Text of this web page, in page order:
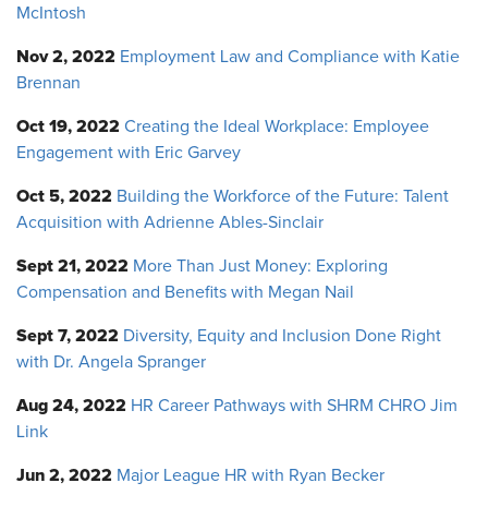
McIntosh
Nov 2, 2022 Employment Law and Compliance with Katie
Brennan
Oct 19, 2022 Creating the Ideal Workplace: Employee
Engagement with Eric Garvey
Oct 5, 2022 Building the Workforce of the Future: Talent
Acquisition with Adrienne Ables-Sinclair
Sept 21, 2022 More Than Just Money: Exploring
Compensation and Benefits with Megan Nail
Sept 7, 2022 Diversity, Equity and Inclusion Done Right
with Dr. Angela Spranger
Aug 24, 2022 HR Career Pathways with SHRM CHRO Jim
Link
Jun 2, 2022 Major League HR with Ryan Becker